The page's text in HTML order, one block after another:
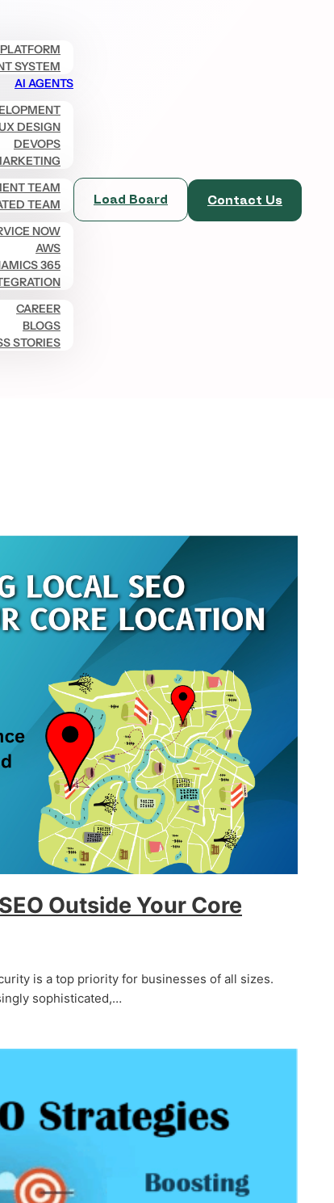
SYSTEM
AI AGENTS
DESIGN
DEVOPS
TEAM
TEAM
NOW
AWS
365
CAREER
BLOGS
STORIES
Load Board Contact Us
Outside Your Core
is a top priority for businesses of all sizes.
sophisticated,…